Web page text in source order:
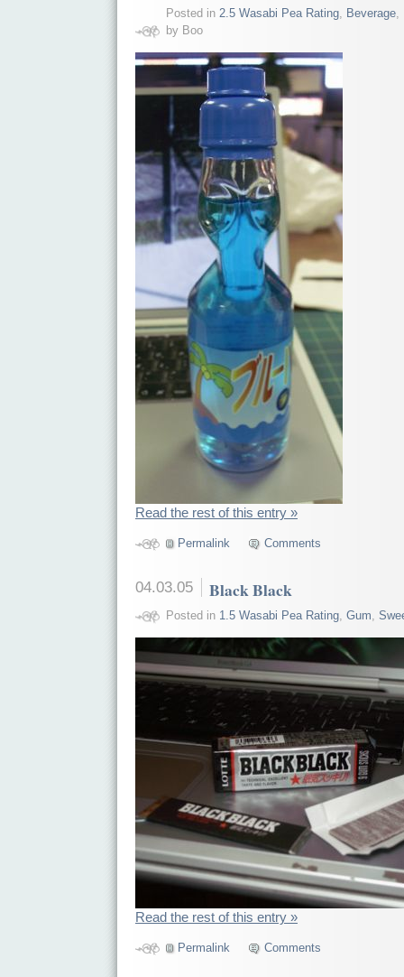
Posted in 2.5 Wasabi Pea Rating, Beverage,
by Boo
Read the rest of this entry »
Permalink Comments
04.03.05 Black Black
Posted in 1.5 Wasabi Pea Rating, Gum
Read the rest of this entry »
Permalink Comments